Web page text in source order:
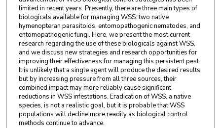
limited in recent years. Presently, there are three main types of
biologicals available for managing WSS: two native
hymenopteran parasitoids, entomopathogenic nematodes, and
entomopathogenic fungi. Here, we present the most current
research regarding the use of these biologicals against WSS,
and we discuss new strategies and research opportunities for
improving their effectiveness for managing this persistent pest.
It is unlikely that a single agent will produce the desired results,
but by increasing pressure from all three sources, their
combined impact may more reliably cause significant
reductions in WSS infestations. Eradication of WSS, a native
species, is not a realistic goal, but it is probable that WSS
populations will decline more readily as biological control
methods continue to advance.